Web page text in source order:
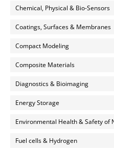
Chemical, Physical & Bio-Sensors
Coatings, Surfaces & Membranes
Compact Modeling
Composite Materials
Diagnostics & Bioimaging
Energy Storage
Environmental Health & Safety of
Fuel cells & Hydrogen